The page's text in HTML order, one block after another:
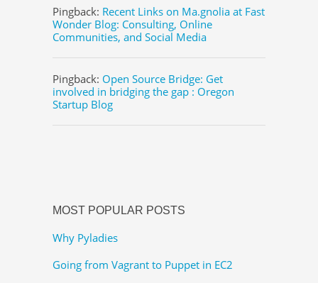
Pingback: Recent Links on Ma.gnolia at Fast
Wonder Blog: Consulting, Online
Communities, and Social Media
Pingback: Open Source Bridge: Get
involved in bridging the gap : Oregon
Startup Blog
MOST POPULAR POSTS
Why Pyladies
Going from Vagrant to Puppet in EC2